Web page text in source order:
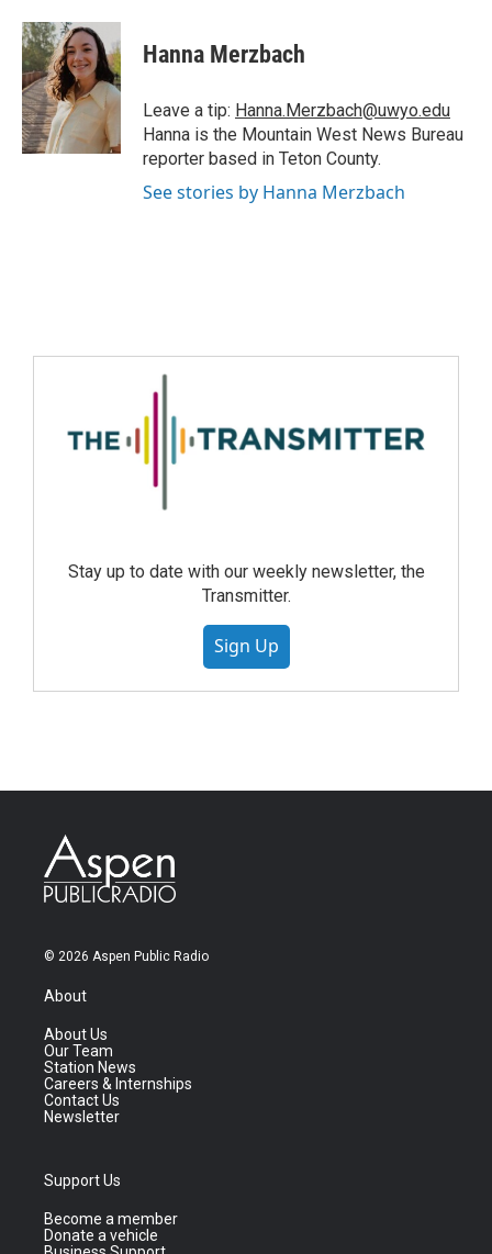
Hanna Merzbach
Leave a tip: Hanna.Merzbach@uwyo.edu
Hanna is the Mountain West News Bureau
reporter based in Teton County.
See stories by Hanna Merzbach
Stay up to date with our weekly newsletter, the
Transmitter.
Sign Up
© 2026 Aspen Public Radio
About
About Us
Our Team
Station News
Careers & Internships
Contact Us
Newsletter
Support Us
Become a member
Donate a vehicle